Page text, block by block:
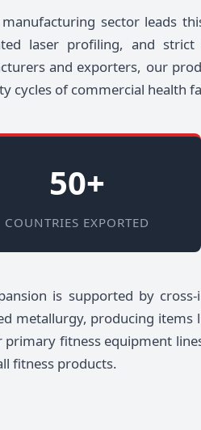
manufacturing sector leads
laser profiling, and strict
and exporters, our
cycles of commercial health
50+
COUNTRIES EXPORTED
is supported by
metallurgy, producing items
primary fitness equipment
fitness products.